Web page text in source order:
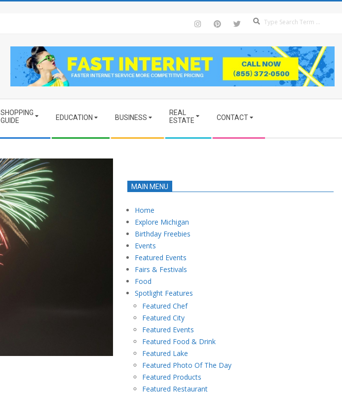
SHOPPING
GUIDE
EDUCATION BUSINESS
REAL
ESTATE
CONTACT
MAIN MENU
Home
Explore Michigan
Birthday Freebies
Events
Featured Events
Fairs & Festivals
Food
Spotlight Features
Featured Chef
Featured City
Featured Events
Featured Food & Drink
Featured Lake
Featured Photo Of The Day
Featured Products
Featured Restaurant